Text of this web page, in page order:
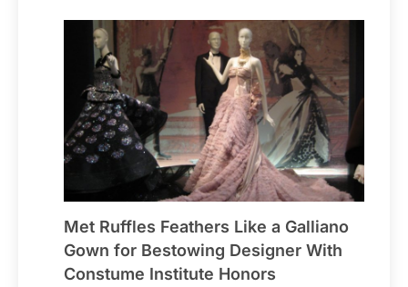
Met Ruffles Feathers Like a Galliano
Gown for Bestowing Designer With
Constume Institute Honors